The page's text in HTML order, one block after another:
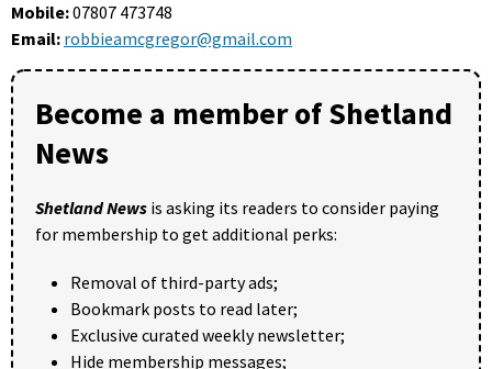
Mobile:07807 473748
Email: robbieamcgregor@gmail.com
Become a member of Shetland
News
Shetland News is asking its readers to consider paying
for membership to get additional perks:
Removal of third-party ads;
Bookmark posts to read later;
Exclusive curated weekly newsletter;
Hide membership messages;